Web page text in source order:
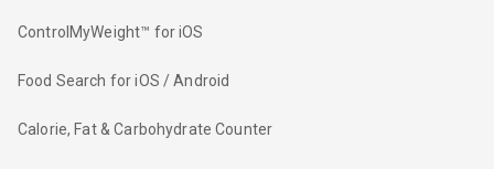
ControlMyWeight™ for iOS
Food Search for iOS / Android
Calorie, Fat & Carbohydrate Counter